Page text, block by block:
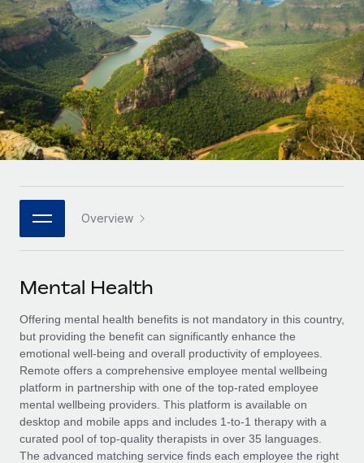
INFRASTRUCTURE
Remote Embedded
Seamlessly integrate HR into workflows
Platform
Built-in core HR functions for your team
Connect New
Connect any AI tool to Remote using our MCP
Integrations
Streamline processes with essential business tools
SERVICES
Ask an expert
Get expert help on global HR & compliance
Background checks
Simplify your candidate screening processes
Compliance watchtower
Stay ahead of compliance risks
Agile global HR & payroll solutions for growing
companies
Mid-market
Expand teams with tailored HR solutions
Enterprise
Global HR for large businesses
PARTNER WITH US
Strategic technology partners
Flexibly embed global HR into your platform
Explore partnership opportunities with us
Remote Build Coming soon
Integrations and AI Automations Consulting
CASE STUDIES
Remote Embedded x BambooHR: From local to
global hiring, with no platform switch
LEARN WITH REMOTE
Research & Guides
Case studies
HR Glossary
Checklists & Templates
Job Description Library
Webinars
Events
Newsroom
Salary & Talent Insights
Insights center
Get support
See all resources
Deutsch
Español
Italiano
Português (Portugal)
日本語
한국어 Overview
Mental Health
Offering mental health benefits is not mandatory in this country,
but providing the benefit can significantly enhance the
emotional well-being and overall productivity of employees.
Remote offers a comprehensive employee mental wellbeing
platform in partnership with one of the top-rated employee
mental wellbeing providers. This platform is available on
desktop and mobile apps and includes 1-to-1 therapy with a
curated pool of top-quality therapists in over 35 languages.
The advanced matching service finds each employee the right